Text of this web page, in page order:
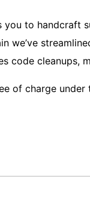
to handcraft
we’ve
code cleanups,
of charge under